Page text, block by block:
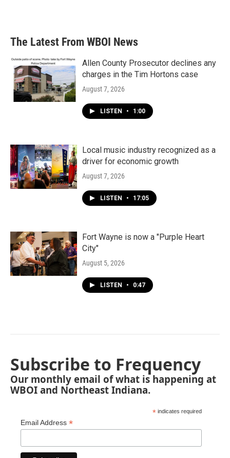
The Latest From WBOI News
Allen County Prosecutor declines any
charges in the Tim Hortons case
August 7, 2026
LISTEN • 1:00
Local music industry recognized as a
driver for economic growth
August 7, 2026
LISTEN • 17:05
Fort Wayne is now a "Purple Heart
City"
August 5, 2026
LISTEN • 0:47
Subscribe to Frequency
Our monthly email of what is happening at
WBOI and Northeast Indiana.
* indicates required
Email Address *